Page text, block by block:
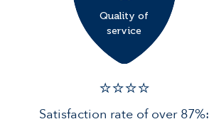
Quality of
service
⭐️⭐️⭐️️⭐️️
Satisfaction rate of over 87%: